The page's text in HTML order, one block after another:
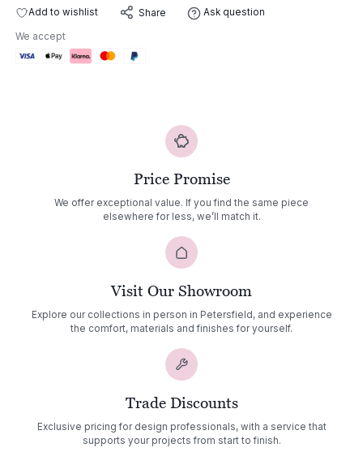
Sunlounger
quantity
Add to wishlist Share Ask question
We accept
Price Promise
We offer exceptional value. If you find the same piece
elsewhere for less, we’ll match it.
Visit Our Showroom
Explore our collections in person in Petersfield, and experience
the comfort, materials and finishes for yourself.
Trade Discounts
Exclusive pricing for design professionals, with a service that
supports your projects from start to finish.